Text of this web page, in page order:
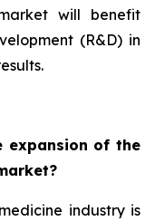
will benefit
(R&D) in
expansion of the
industry is